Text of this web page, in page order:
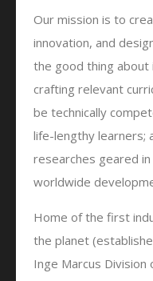
Our mission is to
innovation, and
the good thing about
crafting relevant
be technically
life-lengthy learners;
researches geared
worldwide
Home of the first
the planet
Inge Marcus Division